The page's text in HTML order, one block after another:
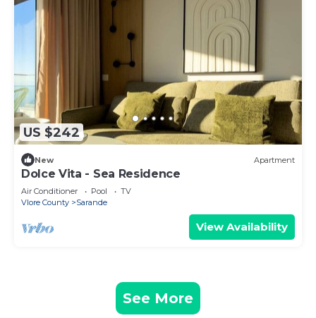
US $242
New Apartment
Dolce Vita - Sea Residence
Air Conditioner Pool
TV
Vlore County
Sarande
View Availability
See More